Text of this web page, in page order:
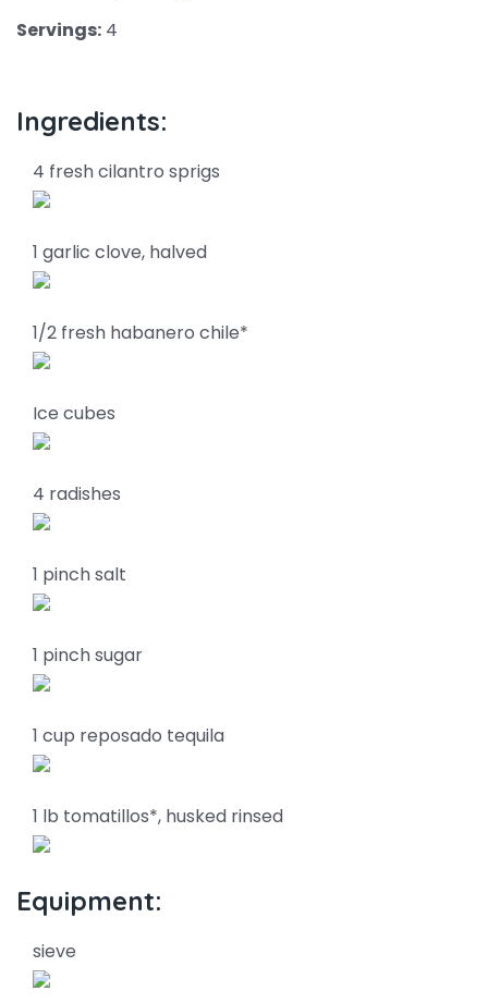
Servings: 4
Ingredients:
4 fresh cilantro sprigs
1 garlic clove, halved
1/2 fresh habanero chile*
Ice cubes
4 radishes
1 pinch salt
1 pinch sugar
1 cup reposado tequila
1 lb tomatillos*, husked rinsed
Equipment:
sieve